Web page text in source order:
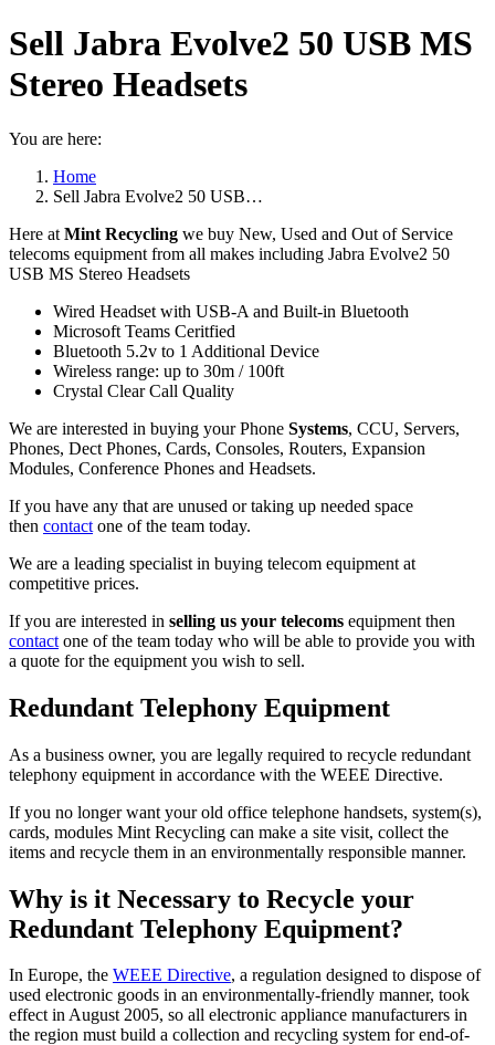
Sell Jabra Evolve2 50 USB MS
Stereo Headsets
You are here:
Home
Sell Jabra Evolve2 50 USB…
Here at Mint Recycling we buy New, Used and Out of Service
telecoms equipment from all makes including Jabra Evolve2 50
USB MS Stereo Headsets
Wired Headset with USB-A and Built-in Bluetooth
Microsoft Teams Ceritfied
Bluetooth 5.2v to 1 Additional Device
Wireless range: up to 30m / 100ft
Crystal Clear Call Quality
We are interested in buying your Phone Systems, CCU, Servers,
Phones, Dect Phones, Cards, Consoles, Routers, Expansion
Modules, Conference Phones and Headsets.
If you have any that are unused or taking up needed space
then contact one of the team today.
We are a leading specialist in buying telecom equipment at
competitive prices.
If you are interested in selling us your telecoms equipment then
contact one of the team today who will be able to provide you with
a quote for the equipment you wish to sell.
Redundant Telephony Equipment
As a business owner, you are legally required to recycle redundant
telephony equipment in accordance with the WEEE Directive.
If you no longer want your old office telephone handsets, system(s),
cards, modules Mint Recycling can make a site visit, collect the
items and recycle them in an environmentally responsible manner.
Why is it Necessary to Recycle your
Redundant Telephony Equipment?
In Europe, the WEEE Directive, a regulation designed to dispose of
used electronic goods in an environmentally-friendly manner, took
effect in August 2005, so all electronic appliance manufacturers in
the region must build a collection and recycling system for end-of-